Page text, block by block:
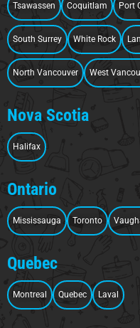
Tsawassen Coquitlam Port
South Surrey White Rock
North Vancouver West
Nova Scotia
Halifax
Ontario
Mississauga Toronto
Quebec
Montreal Quebec Laval